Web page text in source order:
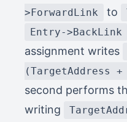
>ForwardLink
to
Entry->BackLink
assignment writes
(TargetAddress
second performs
writing